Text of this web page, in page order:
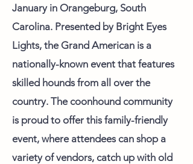
January in Orangeburg, South
Carolina. Presented by Bright Eyes
Lights, the Grand American is a
nationally-known event that features
skilled hounds from all over the
country. The coonhound community
is proud to offer this family-friendly
event, where attendees can shop a
variety of vendors, catch up with old